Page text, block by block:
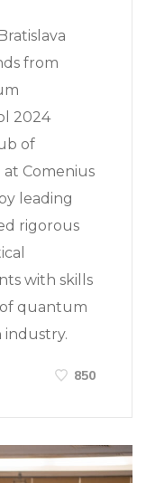
from
2024
of
Comenius
leading
rigorous
with skills
quantum
industry.
850